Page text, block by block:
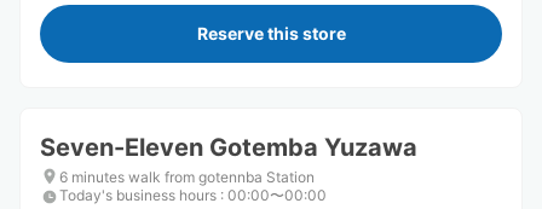
Reserve this store
Seven-Eleven Gotemba Yuzawa
6 minutes walk from gotennba Station
Today's business hours : 00:00〜00:00